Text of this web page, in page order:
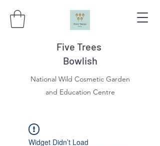
Five Trees
Bowlish
National Wild Cosmetic Garden
and Education Centre
Widget Didn’t Load